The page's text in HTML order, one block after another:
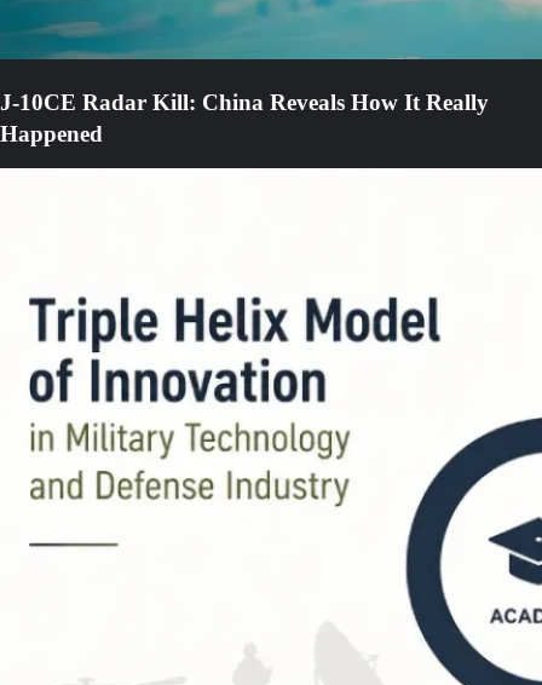
J-10CE Radar Kill: China Reveals How It Really
Happened